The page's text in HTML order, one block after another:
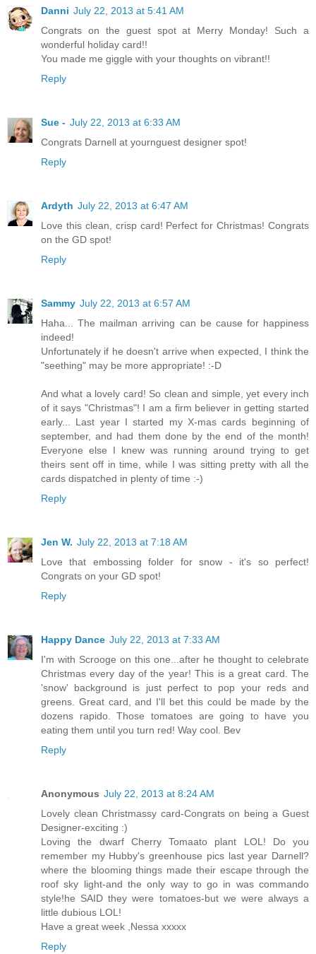
Danni July 22, 2013 at 5:41 AM
Congrats on the guest spot at Merry Monday! Such a
wonderful holiday card!!
You made me giggle with your thoughts on vibrant!!
Reply
Sue - July 22, 2013 at 6:33 AM
Congrats Darnell at yournguest designer spot!
Reply
Ardyth July 22, 2013 at 6:47 AM
Love this clean, crisp card! Perfect for Christmas! Congrats
on the GD spot!
Reply
Sammy July 22, 2013 at 6:57 AM
Haha... The mailman arriving can be cause for happiness
indeed!
Unfortunately if he doesn't arrive when expected, I think the
"seething" may be more appropriate! :-D
And what a lovely card! So clean and simple, yet every inch
of it says "Christmas"! I am a firm believer in getting started
early... Last year I started my X-mas cards beginning of
september, and had them done by the end of the month!
Everyone else I knew was running around trying to get
theirs sent off in time, while I was sitting pretty with all the
cards dispatched in plenty of time :-)
Reply
Jen W. July 22, 2013 at 7:18 AM
Love that embossing folder for snow - it's so perfect!
Congrats on your GD spot!
Reply
Happy Dance July 22, 2013 at 7:33 AM
I'm with Scrooge on this one...after he thought to celebrate
Christmas every day of the year! This is a great card. The
'snow' background is just perfect to pop your reds and
greens. Great card, and I'll bet this could be made by the
dozens rapido. Those tomatoes are going to have you
eating them until you turn red! Way cool. Bev
Reply
Anonymous July 22, 2013 at 8:24 AM
Lovely clean Christmassy card-Congrats on being a Guest
Designer-exciting :)
Loving the dwarf Cherry Tomaato plant LOL! Do you
remember my Hubby's greenhouse pics last year Darnell?
where the blooming things made their escape through the
roof sky light-and the only way to go in was commando
style!he SAID they were tomatoes-but we were always a
little dubious LOL!
Have a great week ,Nessa xxxxx
Reply